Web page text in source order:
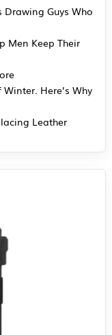
Guys Who
Men Keep Their
Here’s Why
Leather